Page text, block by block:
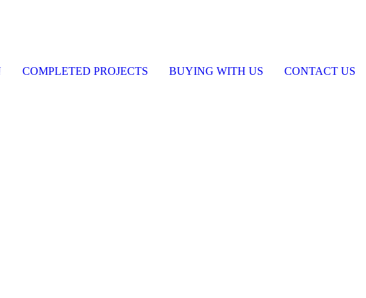
COMPLETED PROJECTS BUYING WITH US CONTACT US